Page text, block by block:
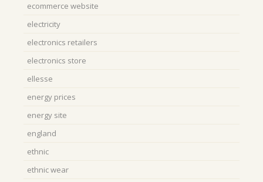
ecommerce website
electricity
electronics retailers
electronics store
ellesse
energy prices
energy site
england
ethnic
ethnic wear